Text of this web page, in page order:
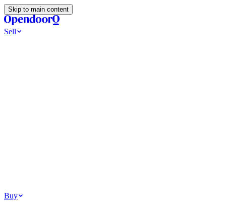
Skip to main content
Sell
Buy